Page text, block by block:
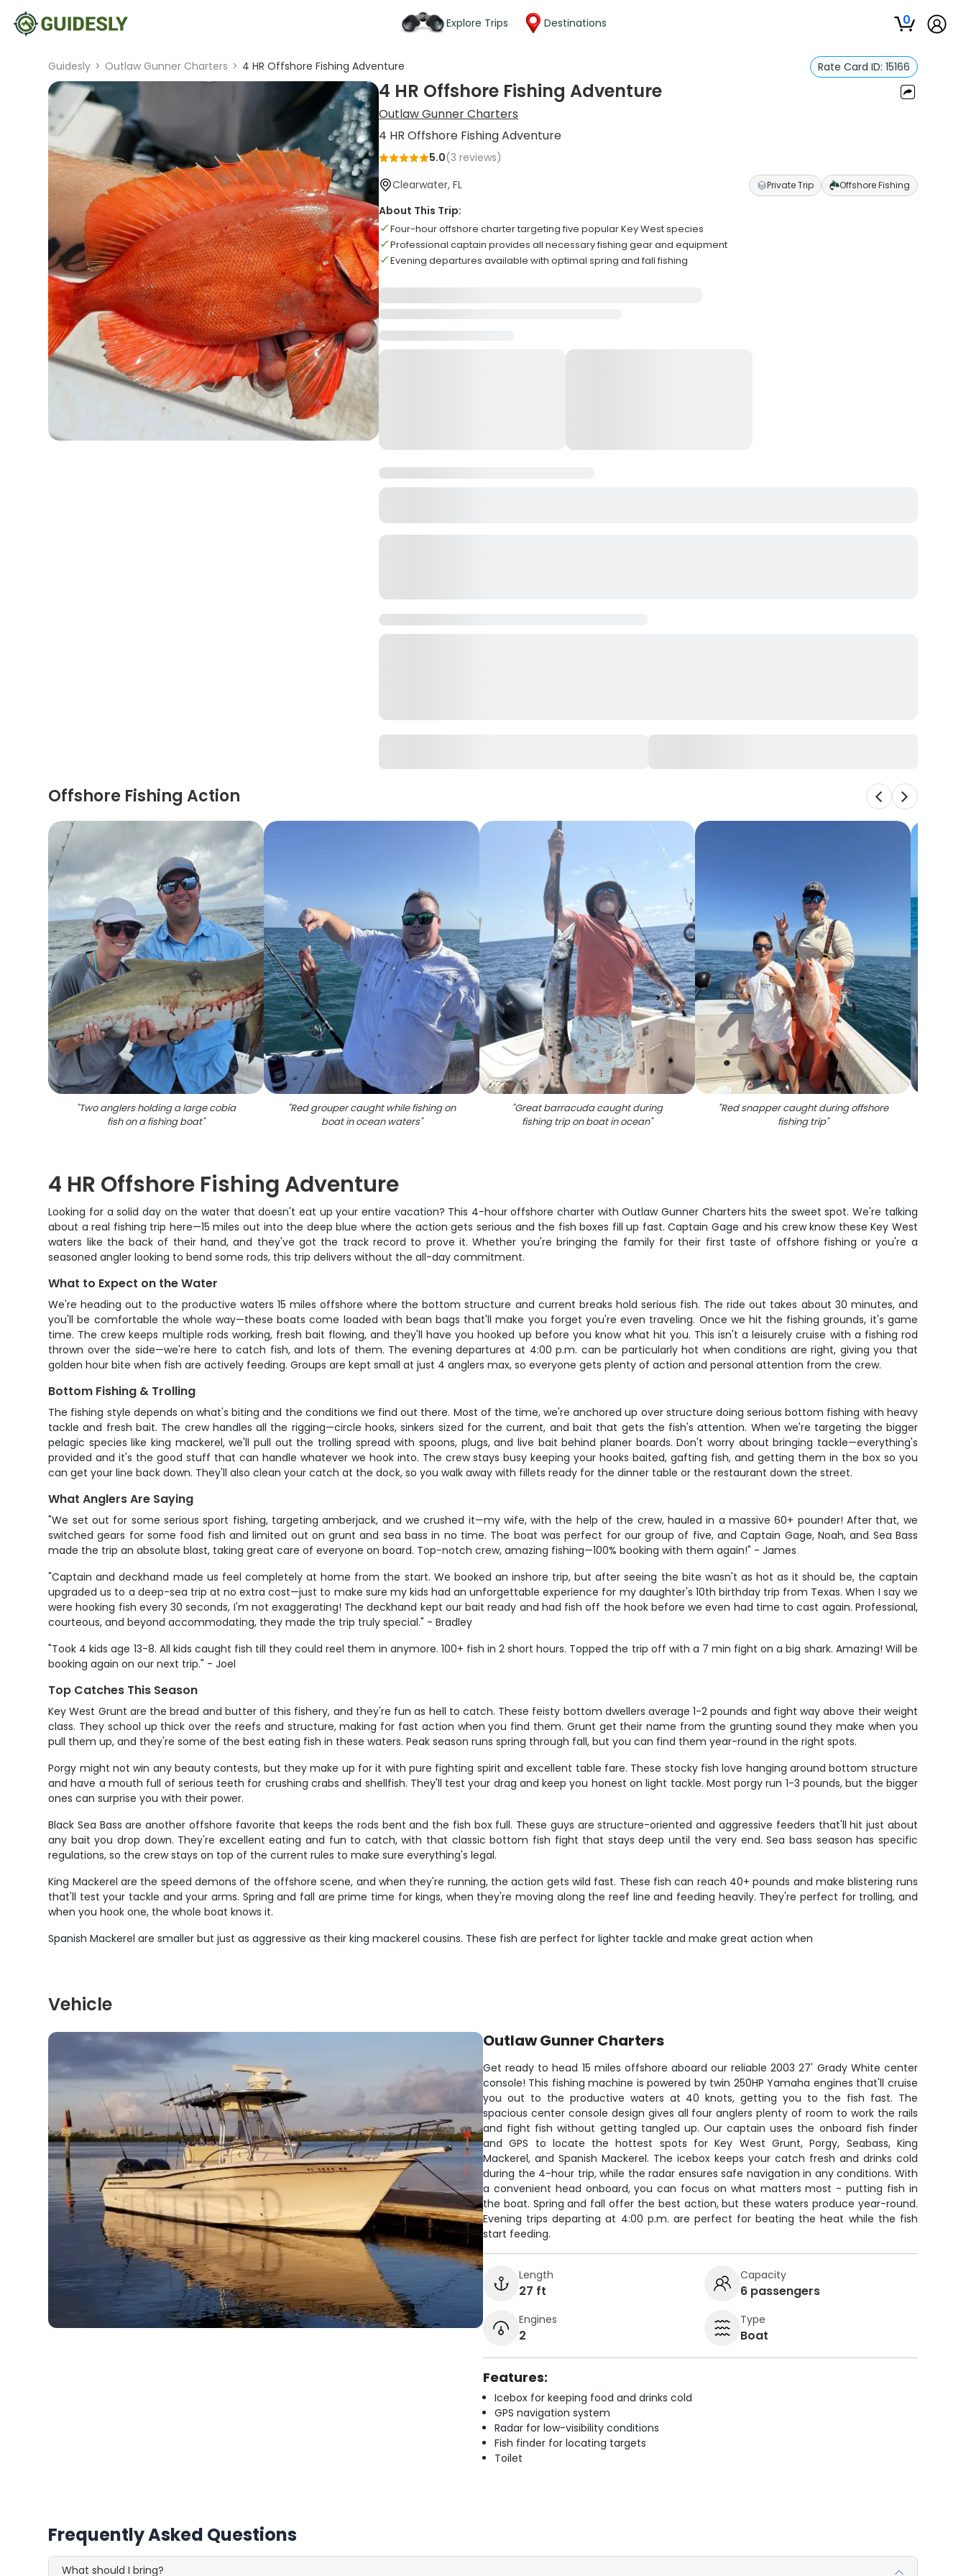
Explore Trips Destinations 0
Guidesly > Outlaw Gunner Charters > 4 HR Offshore Fishing Adventure Rate Card ID: 15166
4 HR Offshore Fishing Adventure
Outlaw Gunner Charters
4 HR Offshore Fishing Adventure
5.0(3 reviews)
Clearwater, FL
Private Trip Offshore Fishing
About This Trip:
Four-hour offshore charter targeting five popular Key West species
Professional captain provides all necessary fishing gear and equipment
Evening departures available with optimal spring and fall fishing
Offshore Fishing Action
"Two anglers holding a large cobia
fish on a fishing boat"
"Red grouper caught while fishing on
boat in ocean waters"
"Great barracuda caught during
fishing trip on boat in ocean"
"Red snapper caught during offshore
fishing trip"
4 HR Offshore Fishing Adventure
Looking for a solid day on the water that doesn't eat up your entire vacation? This 4-hour offshore charter with Outlaw Gunner Charters hits the sweet spot. We're talking
about a real fishing trip here—15 miles out into the deep blue where the action gets serious and the fish boxes fill up fast. Captain Gage and his crew know these Key West
waters like the back of their hand, and they've got the track record to prove it. Whether you're bringing the family for their first taste of offshore fishing or you're a
seasoned angler looking to bend some rods, this trip delivers without the all-day commitment.
What to Expect on the Water
We're heading out to the productive waters 15 miles offshore where the bottom structure and current breaks hold serious fish. The ride out takes about 30 minutes, and
you'll be comfortable the whole way—these boats come loaded with bean bags that'll make you forget you're even traveling. Once we hit the fishing grounds, it's game
time. The crew keeps multiple rods working, fresh bait flowing, and they'll have you hooked up before you know what hit you. This isn't a leisurely cruise with a fishing rod
thrown over the side—we're here to catch fish, and lots of them. The evening departures at 4:00 p.m. can be particularly hot when conditions are right, giving you that
golden hour bite when fish are actively feeding. Groups are kept small at just 4 anglers max, so everyone gets plenty of action and personal attention from the crew.
Bottom Fishing & Trolling
The fishing style depends on what's biting and the conditions we find out there. Most of the time, we're anchored up over structure doing serious bottom fishing with heavy
tackle and fresh bait. The crew handles all the rigging—circle hooks, sinkers sized for the current, and bait that gets the fish's attention. When we're targeting the bigger
pelagic species like king mackerel, we'll pull out the trolling spread with spoons, plugs, and live bait behind planer boards. Don't worry about bringing tackle—everything's
provided and it's the good stuff that can handle whatever we hook into. The crew stays busy keeping your hooks baited, gafting fish, and getting them in the box so you
can get your line back down. They'll also clean your catch at the dock, so you walk away with fillets ready for the dinner table or the restaurant down the street.
What Anglers Are Saying
"We set out for some serious sport fishing, targeting amberjack, and we crushed it—my wife, with the help of the crew, hauled in a massive 60+ pounder! After that, we
switched gears for some food fish and limited out on grunt and sea bass in no time. The boat was perfect for our group of five, and Captain Gage, Noah, and Sea Bass
made the trip an absolute blast, taking great care of everyone on board. Top-notch crew, amazing fishing—100% booking with them again!" - James
"Captain and deckhand made us feel completely at home from the start. We booked an inshore trip, but after seeing the bite wasn't as hot as it should be, the captain
upgraded us to a deep-sea trip at no extra cost—just to make sure my kids had an unforgettable experience for my daughter's 10th birthday trip from Texas. When I say we
were hooking fish every 30 seconds, I'm not exaggerating! The deckhand kept our bait ready and had fish off the hook before we even had time to cast again. Professional,
courteous, and beyond accommodating, they made the trip truly special." - Bradley
"Took 4 kids age 13-8. All kids caught fish till they could reel them in anymore. 100+ fish in 2 short hours. Topped the trip off with a 7 min fight on a big shark. Amazing! Will be
booking again on our next trip." - Joel
Top Catches This Season
Key West Grunt are the bread and butter of this fishery, and they're fun as hell to catch. These feisty bottom dwellers average 1-2 pounds and fight way above their weight
class. They school up thick over the reefs and structure, making for fast action when you find them. Grunt get their name from the grunting sound they make when you
pull them up, and they're some of the best eating fish in these waters. Peak season runs spring through fall, but you can find them year-round in the right spots.
Porgy might not win any beauty contests, but they make up for it with pure fighting spirit and excellent table fare. These stocky fish love hanging around bottom structure
and have a mouth full of serious teeth for crushing crabs and shellfish. They'll test your drag and keep you honest on light tackle. Most porgy run 1-3 pounds, but the bigger
ones can surprise you with their power.
Black Sea Bass are another offshore favorite that keeps the rods bent and the fish box full. These guys are structure-oriented and aggressive feeders that'll hit just about
any bait you drop down. They're excellent eating and fun to catch, with that classic bottom fish fight that stays deep until the very end. Sea bass season has specific
regulations, so the crew stays on top of the current rules to make sure everything's legal.
King Mackerel are the speed demons of the offshore scene, and when they're running, the action gets wild fast. These fish can reach 40+ pounds and make blistering runs
that'll test your tackle and your arms. Spring and fall are prime time for kings, when they're moving along the reef line and feeding heavily. They're perfect for trolling, and
when you hook one, the whole boat knows it.
Spanish Mackerel are smaller but just as aggressive as their king mackerel cousins. These fish are perfect for lighter tackle and make great action when
Vehicle
Outlaw Gunner Charters
Get ready to head 15 miles offshore aboard our reliable 2003 27' Grady White center
console! This fishing machine is powered by twin 250HP Yamaha engines that'll cruise
you out to the productive waters at 40 knots, getting you to the fish fast. The
spacious center console design gives all four anglers plenty of room to work the rails
and fight fish without getting tangled up. Our captain uses the onboard fish finder
and GPS to locate the hottest spots for Key West Grunt, Porgy, Seabass, King
Mackerel, and Spanish Mackerel. The icebox keeps your catch fresh and drinks cold
during the 4-hour trip, while the radar ensures safe navigation in any conditions. With
a convenient head onboard, you can focus on what matters most - putting fish in
the boat. Spring and fall offer the best action, but these waters produce year-round.
Evening trips departing at 4:00 p.m. are perfect for beating the heat while the fish
start feeding.
Length
27 ft
Capacity
6 passengers
Engines
2
Type
Boat
Features:
Icebox for keeping food and drinks cold
GPS navigation system
Radar for low-visibility conditions
Fish finder for locating targets
Toilet
Frequently Asked Questions
What should I bring?